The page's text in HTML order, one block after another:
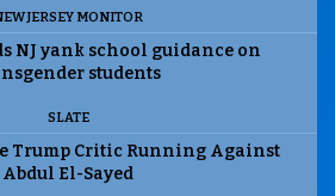
JERSEY MONITOR
NJ yank school guidance on
students
SLATE
Trump Critic Running Against
Abdul El-Sayed